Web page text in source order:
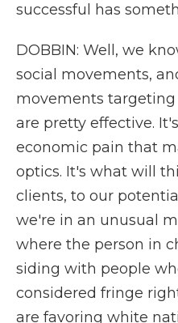
successful has
DOBBIN: Well, we
social movements,
movements
are pretty effective.
economic pain that
optics. It's what will
clients, to our
we're in an unusual
where the person in
siding with people
considered fringe
are favoring white